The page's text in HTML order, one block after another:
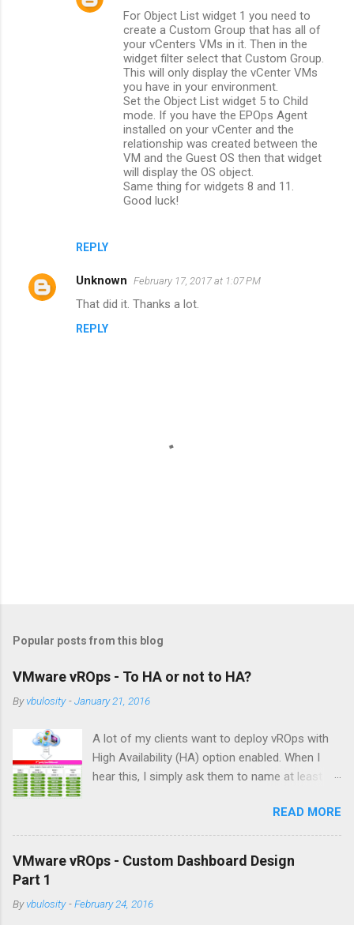
REPLY
For Object List widget 1 you need to
create a Custom Group that has all of
your vCenters VMs in it. Then in the
widget filter select that Custom Group.
This will only display the vCenter VMs
you have in your environment.
Set the Object List widget 5 to Child
mode. If you have the EPOps Agent
installed on your vCenter and the
relationship was created between the
VM and the Guest OS then that widget
will display the OS object.
Same thing for widgets 8 and 11.
Good luck!
Unknown February 17, 2017 at 1:07 PM
That did it. Thanks a lot.
REPLY
t
C
o
m
n
Popular posts from this blog
VMware vROps - To HA or not to HA?
Byvbulosity -January 21, 2016
A lot of my clients want to deploy vROps with
High Availability (HA) option enabled. When I
hear this, I simply ask them to name at least
of HA for vROps in their environment. The
answer I typically get is something like this:
"because we want HA" with some undertones
of: how dare you ask, you should know we're a
vROps consultant over the last year, I realized
READ MORE
VMware vROps - Custom Dashboard Design
Part 1
Byvbulosity -February 24, 2016